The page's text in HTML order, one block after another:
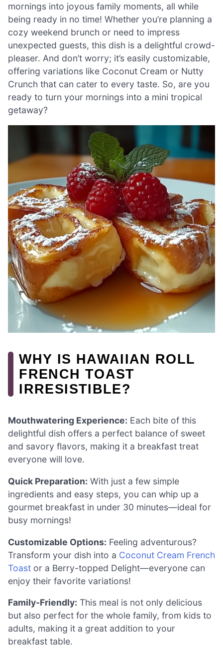
mornings into joyous family moments, all while
being ready in no time! Whether you’re planning a
cozy weekend brunch or need to impress
unexpected guests, this dish is a delightful crowd-
pleaser. And don’t worry; it’s easily customizable,
offering variations like Coconut Cream or Nutty
Crunch that can cater to every taste. So, are you
ready to turn your mornings into a mini tropical
getaway?
WHY IS HAWAIIAN ROLL
FRENCH TOAST
IRRESISTIBLE?
Mouthwatering Experience: Each bite of this
delightful dish offers a perfect balance of sweet
and savory flavors, making it a breakfast treat
everyone will love.
Quick Preparation: With just a few simple
ingredients and easy steps, you can whip up a
gourmet breakfast in under 30 minutes—ideal for
busy mornings!
Customizable Options: Feeling adventurous?
Transform your dish into a Coconut Cream French
Toast or a Berry-topped Delight—everyone can
enjoy their favorite variations!
Family-Friendly: This meal is not only delicious
but also perfect for the whole family, from kids to
adults, making it a great addition to your
breakfast table.